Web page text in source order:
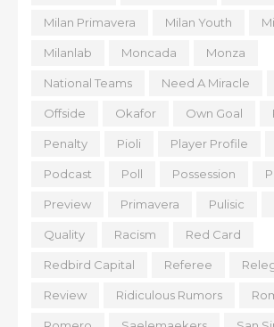
Milan Primavera Milan Youth
Milanlab Moncada Monza
National Teams Need A Miracle
Offside Okafor Own Goal
Penalty Pioli Player Profile
Podcast Poll Possession
Preview Primavera Pulisic
Quality Racism Red Card
Redbird Capital Referee
Review Ridiculous Rumors